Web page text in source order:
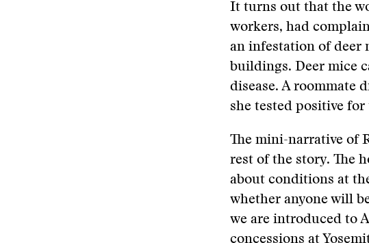
It turns out that the
workers, had
an infestation of deer
buildings. Deer mice
disease. A roommate
she tested positive for
The mini-narrative of
rest of the story. The
about conditions at
whether anyone will
we are introduced to
concessions at